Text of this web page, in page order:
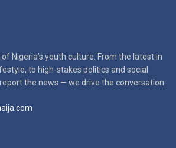
Nigeria’s youth culture. From the latest in
to high-stakes politics and social
the news — we drive the conversation